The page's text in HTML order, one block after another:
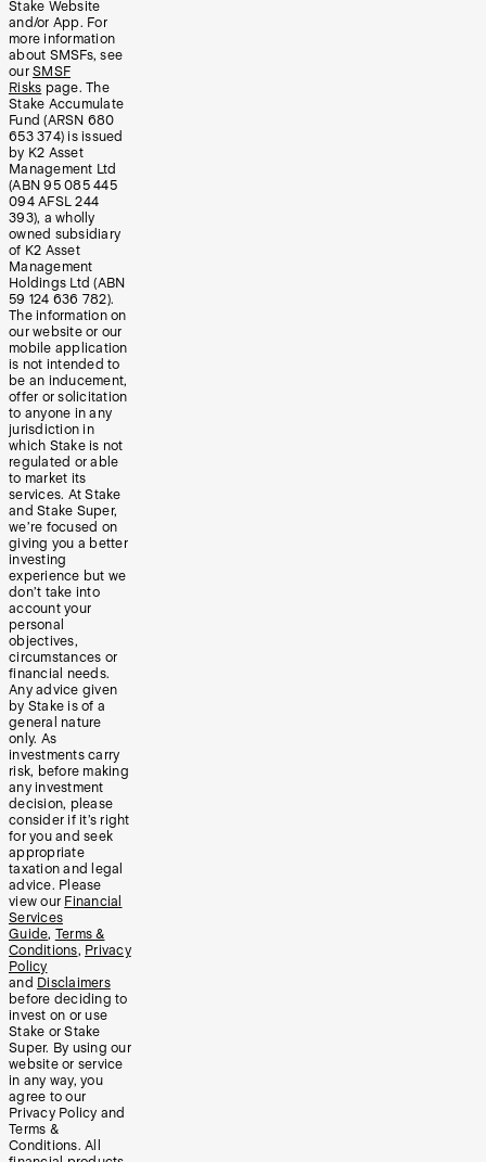
Stake Website
and/or App. For
more information
about SMSFs, see
our SMSF
Risks page. The
Stake Accumulate
Fund (ARSN 680
653 374) is issued
by K2 Asset
Management Ltd
(ABN 95 085 445
094 AFSL 244
393), a wholly
owned subsidiary
of K2 Asset
Management
Holdings Ltd (ABN
59 124 636 782).
The information on
our website or our
mobile application
is not intended to
be an inducement,
offer or solicitation
to anyone in any
jurisdiction in
which Stake is not
regulated or able
to market its
services. At Stake
and Stake Super,
we’re focused on
giving you a better
investing
experience but we
don’t take into
account your
personal
objectives,
circumstances or
financial needs.
Any advice given
by Stake is of a
general nature
only. As
investments carry
risk, before making
any investment
decision, please
consider if it’s right
for you and seek
appropriate
taxation and legal
advice. Please
view our Financial
Services
Guide, Terms &
Conditions, Privacy
Policy
and Disclaimers
before deciding to
invest on or use
Stake or Stake
Super. By using our
website or service
in any way, you
agree to our
Privacy Policy and
Terms &
Conditions. All